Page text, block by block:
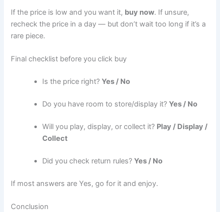
If the price is low and you want it, buy now. If unsure,
recheck the price in a day — but don’t wait too long if it’s a
rare piece.
Final checklist before you click buy
Is the price right?Yes / No
Do you have room to store/display it?Yes / No
Will you play, display, or collect it? Play / Display /
Collect
Did you check return rules?Yes / No
If most answers are Yes, go for it and enjoy.
Conclusion